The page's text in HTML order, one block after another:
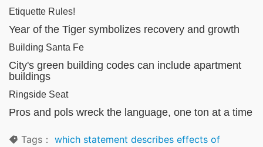
Etiquette Rules!
Year of the Tiger symbolizes recovery and growth
Building Santa Fe
City's green building codes can include apartment
buildings
Ringside Seat
Pros and pols wreck the language, one ton at a time
Tags： which statement describes effects of